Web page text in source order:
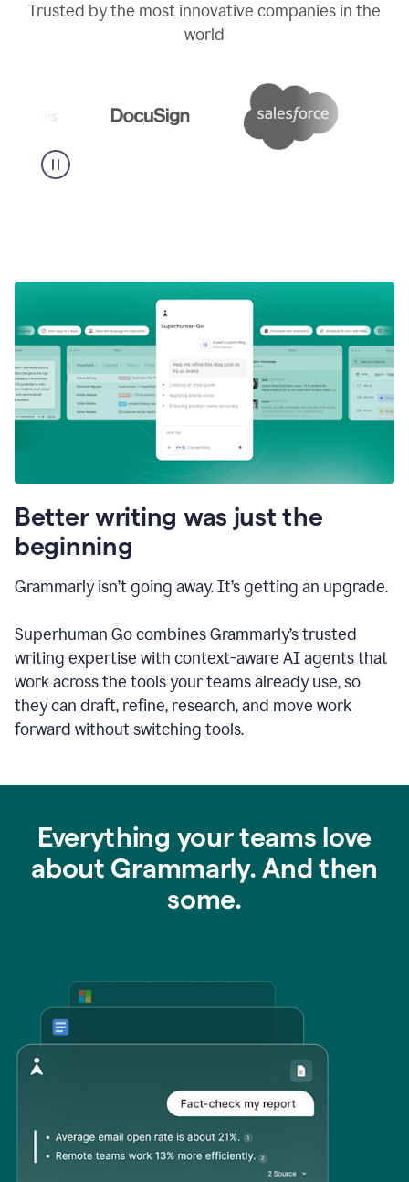
Trusted by the most innovative companies in the
world
Better writing was just the
beginning
Grammarly isn’t going away. It’s getting an upgrade.
Superhuman Go combines Grammarly’s trusted
writing expertise with context-aware AI agents that
work across the tools your teams already use, so
they can draft, refine, research, and move work
forward without switching tools.
Everything your teams love
about Grammarly. And then
some.